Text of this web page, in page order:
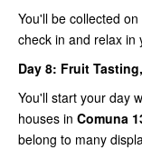
You'll be collected
check in and relax in
Day 8: Fruit
You'll start your day
houses in Comuna
belong to many